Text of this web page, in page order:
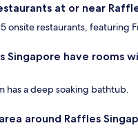
at or near
onsite restaurants, featuring
Singapore have rooms
has a deep soaking bathtub.
around Raffles